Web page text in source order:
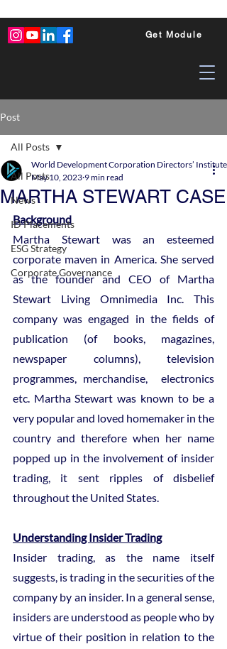
Get Module
Post
All Posts
News
ID Placements
ESG Strategy
Corporate Governance
All Posts
MARTHA STEWART CASE
World Development Corporation Directors’
May 10, 2023 9 min read
Background
Martha Stewart was an esteemed
corporate maven in America. She served
as the founder and CEO of Martha
Stewart Living Omnimedia Inc. This
company was engaged in the fields of
publication (of books, magazines,
newspaper columns), television
programmes, merchandise,  electronics
etc. Martha Stewart was known to be a
very popular and loved homemaker in the
country and therefore when her name
popped up in the involvement of insider
trading, it sent ripples of disbelief
throughout the United States.
Understanding Insider Trading
Insider trading, as the name itself
suggests, is trading in the securities of the
company by an insider. In a general sense,
insiders are understood as people who by
virtue of their position in relation to the